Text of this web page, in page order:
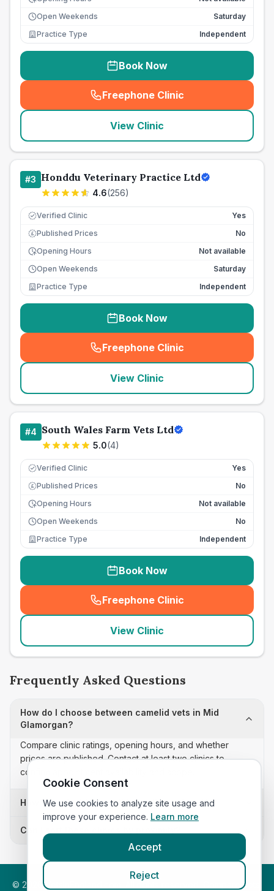
Open Weekends
Saturday
Practice Type
Independent
Book Now
Freephone Clinic
(seo_lab_card_freephone
View Clinic
#3 Honddu Veterinary Practice Ltd
4.6(256)
Verified Clinic Yes
£ Published Prices
No
Opening Hours
Not available
Open Weekends
Saturday
Practice Type
Independent
Book Now
Freephone Clinic
(seo_lab_card_freephone
View Clinic
#4 South Wales Farm Vets Ltd
5.0(4)
Verified Clinic Yes
£ Published Prices
No
Opening Hours
Not available
Open Weekends
No
Practice Type
Independent
Book Now
Freephone Clinic
(seo_lab_card_freephone
View Clinic
Frequently Asked Questions
How do I choose between camelid vets in Mid
Glamorgan?
Compare clinic ratings, opening hours, and whether
prices are published. Contact at least two clinics to
confirm appointment availability and scope.
How often is this camelid vets list updated?
Can I sort these clinics by proximity?
© 2026 VetsInEngland.com. All rights reserved. Compare vets,
Cookie Consent
We use cookies to analyze site usage and
improve your experience. Learn more
Accept
Reject